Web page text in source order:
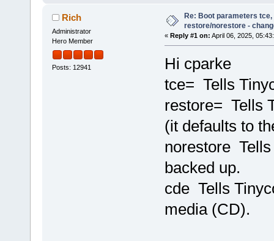
Rich
Administrator
Hero Member
Posts: 12941
Re: Boot parameters tce,
restore/norestore -
« Reply #1 on: April 06, 2025,
Hi cparke
tce= Tells
restore= Tells
(it defaults to
norestore
backed up.
cde Tells
media (CD).